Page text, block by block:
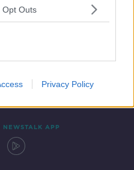
Opt Outs
Privacy Policy
APP